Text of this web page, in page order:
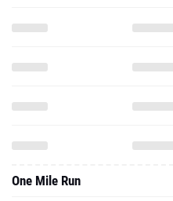
One Mile Run